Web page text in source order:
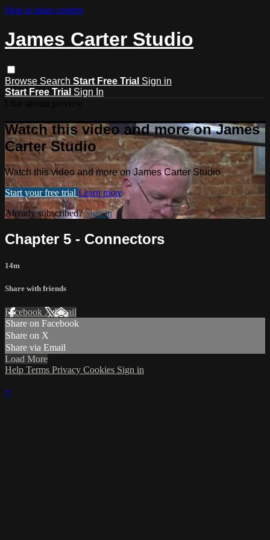
Skip to main content
James Carter Studio
Browse Search Start Free Trial Sign in
Start Free Trial Sign In
Watch this video and more on James
Carter Studio
Watch this video and more on James Carter Studio
Start your free trial Learn more
Already subscribed?Sign in
Chapter 5 - Connectors
14m
Share with friends
Facebook XEmail
Share on Facebook
Share on X
Share via Email
Load More
Help Terms Privacy Cookies Sign in
×